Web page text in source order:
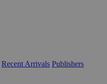
Recent Arrivals Publishers